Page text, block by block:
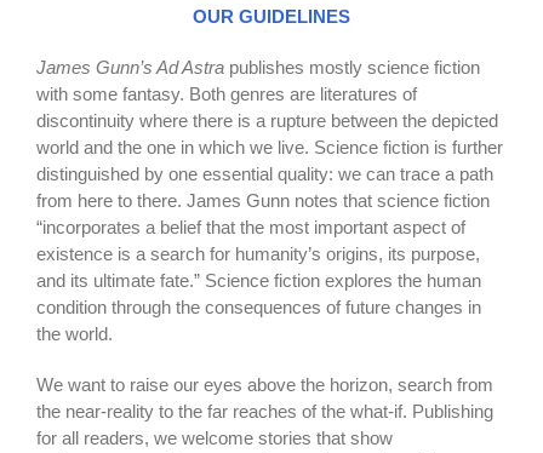
OUR GUIDELINES
James Gunn’s Ad Astrapublishes mostly science fiction
with some fantasy. Both genres are literatures of
discontinuity where there is a rupture between the depicted
world and the one in which we live. Science fiction is further
distinguished by one essential quality: we can trace a path
from here to there. James Gunn notes that science fiction
“incorporates a belief that the most important aspect of
existence is a search for humanity’s origins, its purpose,
and its ultimate fate.” Science fiction explores the human
condition through the consequences of future changes in
the world.
We want to raise our eyes above the horizon, search from
the near-reality to the far reaches of the what-if. Publishing
for all readers, we welcome stories that show